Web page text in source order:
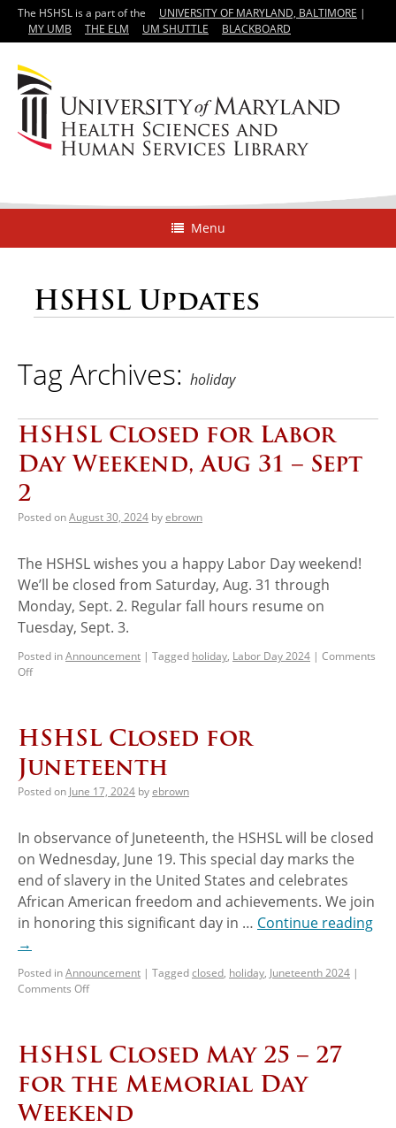
The HSHSL is a part of the UNIVERSITY OF MARYLAND, BALTIMORE |
MY UMB
THE ELM UM SHUTTLE BLACKBOARD
Menu
HSHSL Updates
Tag Archives: holiday
HSHSL Closed for Labor
Day Weekend, Aug 31 – Sept
2
Posted onAugust 30, 2024 byebrown
The HSHSL wishes you a happy Labor Day weekend!
We’ll be closed from Saturday, Aug. 31 through
Monday, Sept. 2. Regular fall hours resume on
Tuesday, Sept. 3.
Posted inAnnouncement | Tagged holiday, Labor Day 2024 | Comments
Off
HSHSL Closed for
Juneteenth
Posted on June 17, 2024 byebrown
In observance of Juneteenth, the HSHSL will be closed
on Wednesday, June 19. This special day marks the
end of slavery in the United States and celebrates
African American freedom and achievements. We join
in honoring this significant day in … Continue reading
→
Posted inAnnouncement | Taggedclosed, holiday, Juneteenth 2024 |
Comments Off
HSHSL Closed May 25 – 27
for the Memorial Day
Weekend